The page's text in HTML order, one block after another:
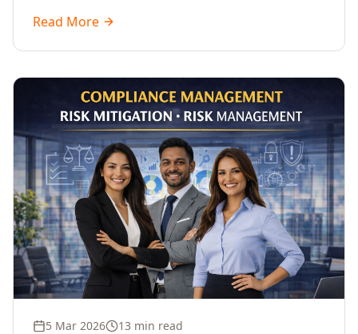
through complex transformation initiatives.
Read More
5 Mar 2026 13 min read